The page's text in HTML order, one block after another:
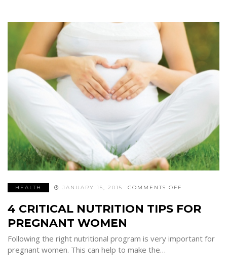
SUPPLEMENTS
HEALTH JANUARY 15, 2015 COMMENTS OFF
NUTRITION
TIPS
4 CRITICAL NUTRITION TIPS FOR
PREGNANT WOMEN
Following the right nutritional program is very important for
pregnant women. This can help to make the…